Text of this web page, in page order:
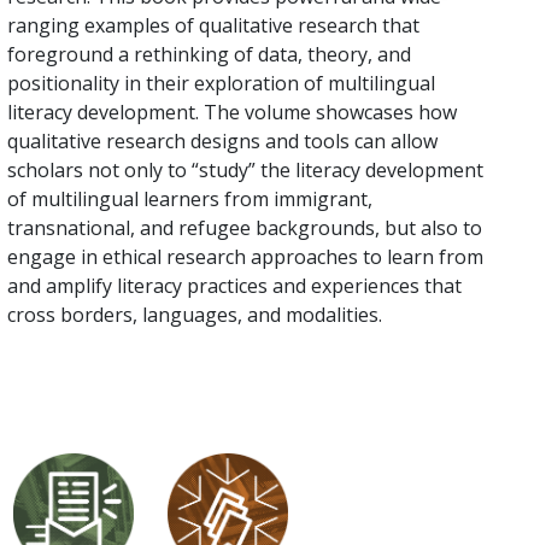
ranging examples of qualitative research that
foreground a rethinking of data, theory, and
positionality in their exploration of multilingual
literacy development. The volume showcases how
qualitative research designs and tools can allow
scholars not only to “study” the literacy development
of multilingual learners from immigrant,
transnational, and refugee backgrounds, but also to
engage in ethical research approaches to learn from
and amplify literacy practices and experiences that
cross borders, languages, and modalities.